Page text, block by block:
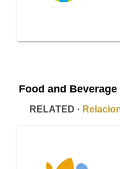
Food and
RELATED ·